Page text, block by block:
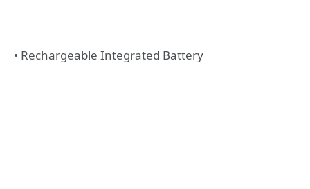
• Rechargeable Integrated Battery